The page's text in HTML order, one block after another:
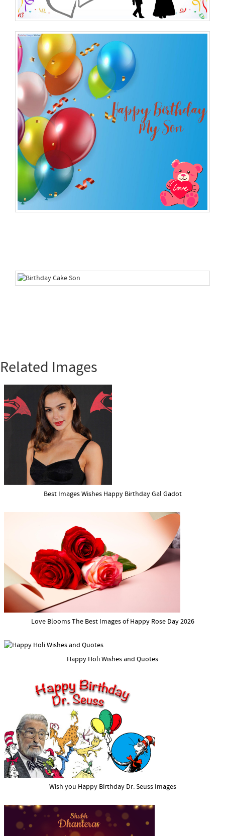
Related Images
Best Images Wishes Happy Birthday Gal Gadot
Love Blooms The Best Images of Happy Rose Day 2026
Happy Holi Wishes and Quotes
Wish you Happy Birthday Dr. Seuss Images